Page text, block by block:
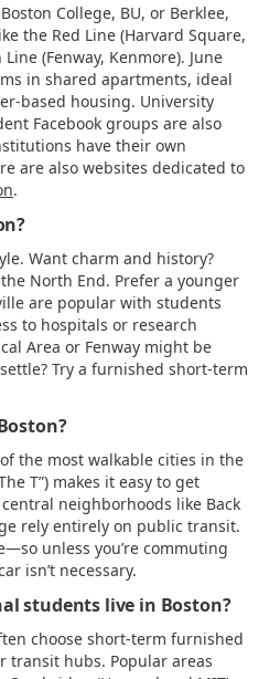
College, BU, or Berklee,
the Red Line (Harvard Square,
(Fenway, Kenmore). June
in shared apartments, ideal
based housing. University
Facebook groups are also
have their own
are also websites dedicated to
.
Want charm and history?
North End. Prefer a younger
are popular with students
to hospitals or research
Area or Fenway might be
Try a furnished short-term
the most walkable cities in the
T”) makes it easy to get
neighborhoods like Back
rely entirely on public transit.
unless you’re commuting
isn’t necessary.
students live in Boston?
choose short-term furnished
transit hubs. Popular areas